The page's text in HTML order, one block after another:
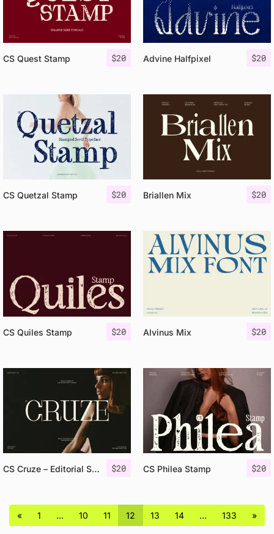
$20
CS Quest Stamp $20
Advine Halfpixel
$20
CS Quetzal Stamp $20
Briallen Mix
$20
CS Quiles Stamp $20
Alvinus Mix
$20
CS Cruze – Editorial Serif Font $20
CS Philea Stamp
« 1 … 10 11 12 13 14 … 133 »